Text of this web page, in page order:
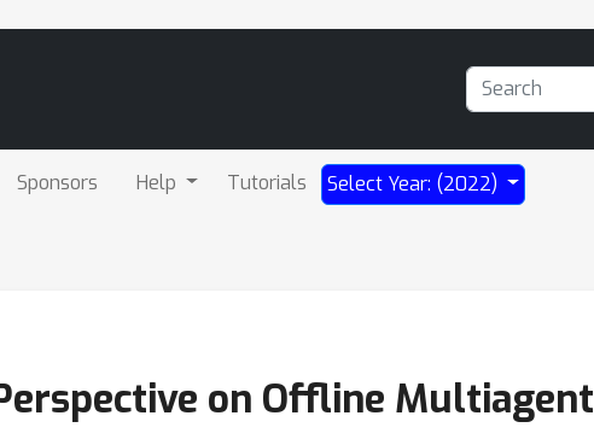
Sponsors Help Tutorials Select Year: (2022)
on Offline Multiagent